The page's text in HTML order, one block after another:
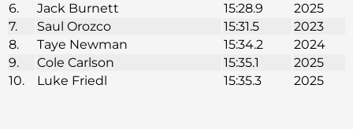
6.
Jack Burnett 15:28.9
2025
7.
Saul Orozco 15:31.5
2023
8.
Taye Newman 15:34.2
2024
9.
Cole Carlson 15:35.1
2025
10.
Luke Friedl 15:35.3 2025